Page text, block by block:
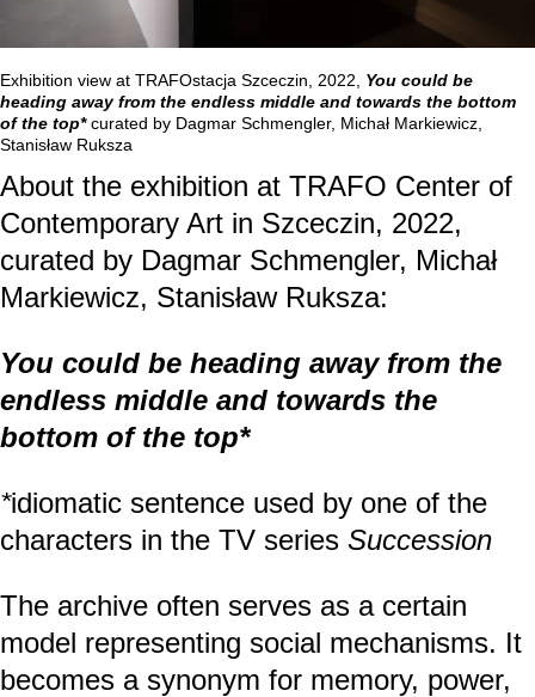
Exhibition view at TRAFOstacja Szceczin, 2022, You could be
heading away from the endless middle and towards the bottom
of the top*curated by Dagmar Schmengler, Michał Markiewicz,
Stanisław Ruksza
About the exhibition at TRAFO Center of
Contemporary Art in Szceczin, 2022,
curated by Dagmar Schmengler, Michał
Markiewicz, Stanisław Ruksza:
You could be heading away from the
endless middle and towards the
bottom of the top*
*idiomatic sentence used by one of the
characters in the TV series Succession
The archive often serves as a certain
model representing social mechanisms. It
becomes a synonym for memory, power,